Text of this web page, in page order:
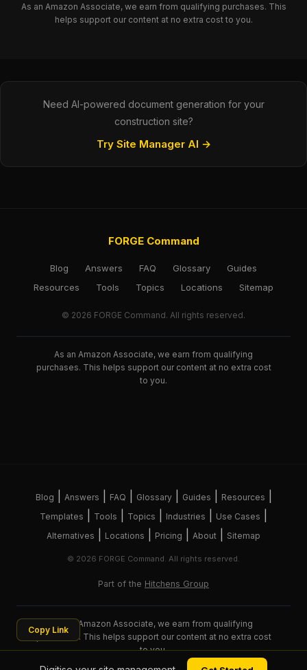
As an Amazon Associate, we earn from qualifying purchases. This
helps support our content at no extra cost to you.
Need AI-powered document generation for your
construction site?
Try Site Manager AI →
Copy Link
FORGE Command
Blog Answers FAQ Glossary
Guides
Resources
Tools Topics Locations Sitemap
© 2026 FORGE Command. All rights reserved.
As an Amazon Associate, we earn from qualifying
purchases. This helps support our content at no extra cost
to you.
Blog Answers FAQ Glossary| Guides Resources
Templates Tools Topics Industries Use Cases
Alternatives Locations Pricing About Sitemap
© 2026 FORGE Command. All rights reserved.
Part of the Hitchens Group
As an Amazon Associate, we earn from qualifying
purchases. This helps support our content at no extra cost
to you.